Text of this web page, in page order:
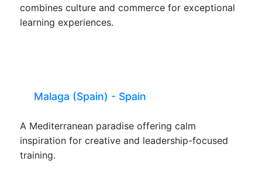
combines culture and commerce for exceptional
learning experiences.
Malaga (Spain) - Spain
A Mediterranean paradise offering calm
inspiration for creative and leadership-focused
training.